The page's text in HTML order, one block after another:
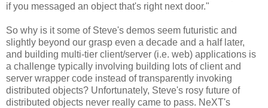
if you messaged an object that's right next door."
So why is it some of Steve's demos seem futuristic and
slightly beyond our grasp even a decade and a half later,
and building multi-tier client/server (i.e. web) applications is
a challenge typically involving building lots of client and
server wrapper code instead of transparently invoking
distributed objects? Unfortunately, Steve's rosy future of
distributed objects never really came to pass. NeXT's